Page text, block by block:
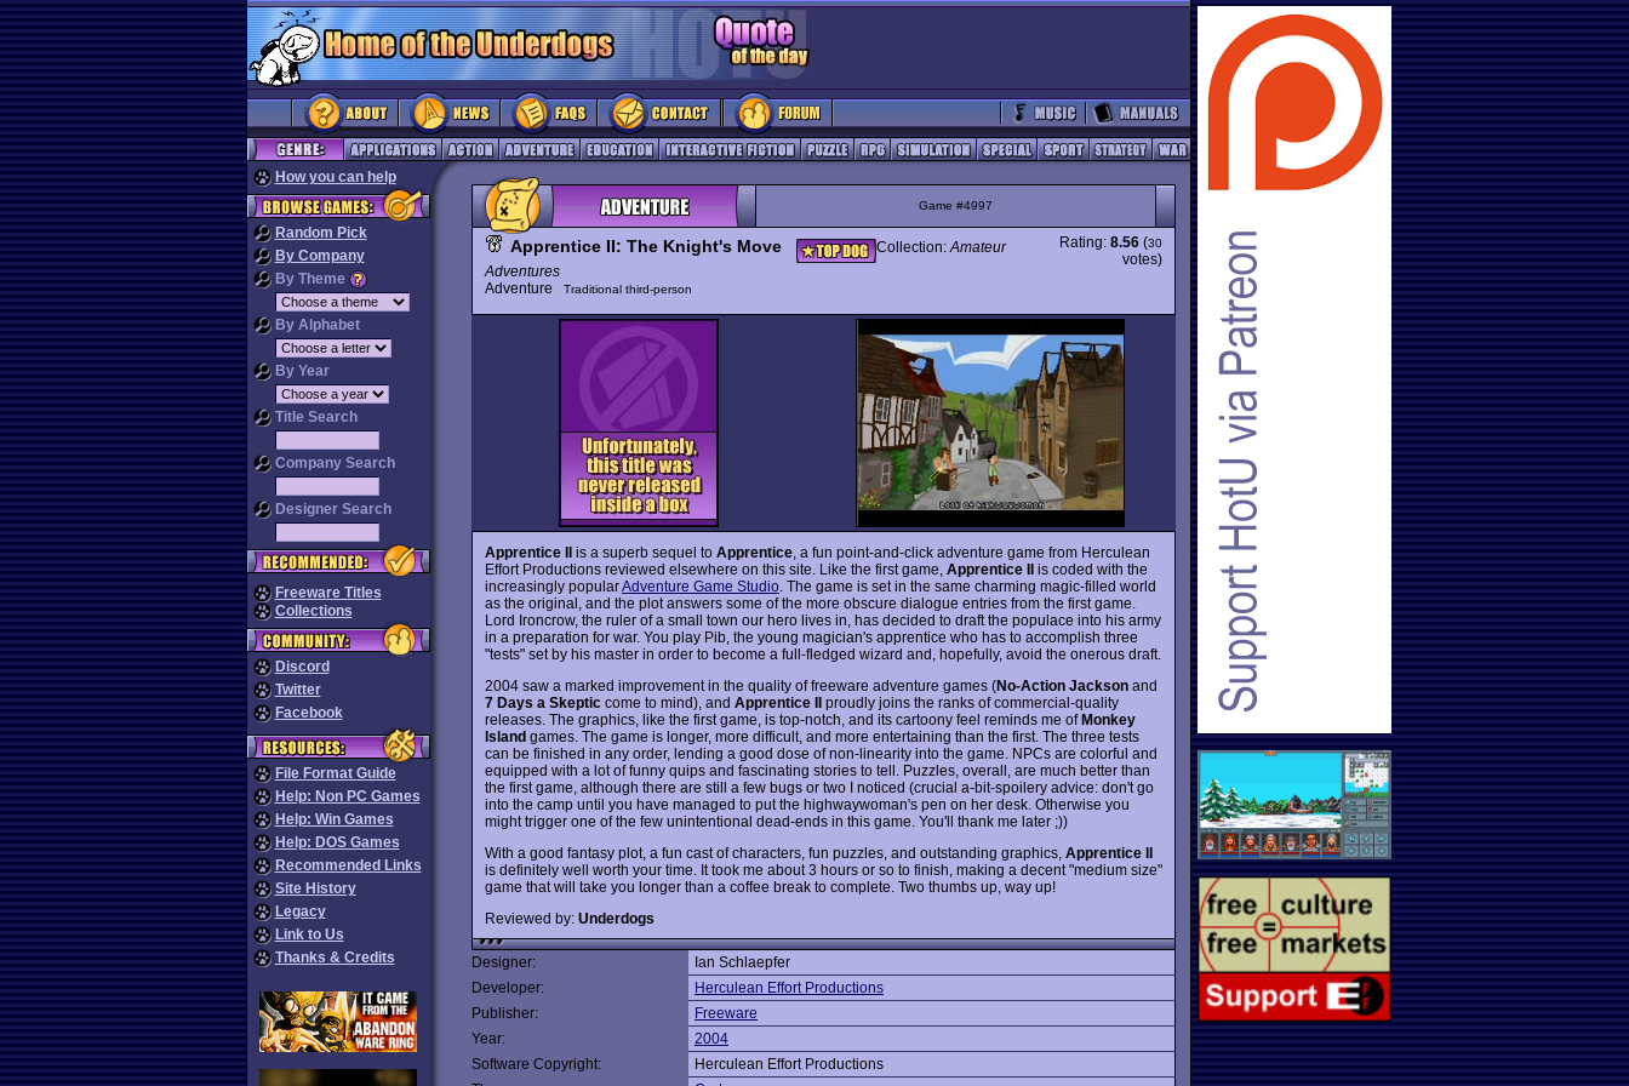
How you can help
Random Pick
By Company
By Theme
By Alphabet
By Year
Title Search
Company Search
Designer Search
Freeware Titles
Collections
Discord
Twitter
Facebook
File Format Guide
Help: Non PC Games
Help: Win Games
Help: DOS Games
Recommended Links
Site History
Legacy
Link to Us
Thanks & Credits
Game #4997
Apprentice II: The Knight's Move Collection:Amateur
Adventures
Adventure
Traditional third-person
Rating: 8.56 (30
votes)
Apprentice II is a superb sequel to Apprentice , a fun point-and-click adventure game from Herculean
Effort Productions reviewed elsewhere on this site. Like the first game, Apprentice II is coded with the
increasingly popularAdventure Game Studio . The game is set in the same charming magic-filled world
as the original, and the plot answers some of the more obscure dialogue entries from the first game.
Lord Ironcrow, the ruler of a small town our hero lives in, has decided to draft the populace into his army
in a preparation for war. You play Pib, the young magician's apprentice who has to accomplish three
"tests" set by his master in order to become a full-fledged wizard and, hopefully, avoid the onerous draft.
2004 saw a marked improvement in the quality of freeware adventure games (No-Action Jackson and
7 Days a Skeptic come to mind), and Apprentice II proudly joins the ranks of commercial-quality
releases. The graphics, like the first game, is top-notch, and its cartoony feel reminds me ofMonkey
Island games. The game is longer, more difficult, and more entertaining than the first. The three tests
can be finished in any order, lending a good dose of non-linearity into the game. NPCs are colorful and
equipped with a lot of funny quips and fascinating stories to tell. Puzzles, overall, are much better than
the first game, although there are still a few bugs or two I noticed (crucial a-bit-spoilery advice: don't go
into the camp until you have managed to put the highwaywoman's pen on her desk. Otherwise you
might trigger one of the few unintentional dead-ends in this game. You'll thank me later ;))
With a good fantasy plot, a fun cast of characters, fun puzzles, and outstanding graphics, Apprentice II
is definitely well worth your time. It took me about 3 hours or so to finish, making a decent "medium size"
game that will take you longer than a coffee break to complete. Two thumbs up, way up!
Reviewed by: Underdogs
Designer:
Ian Schlaepfer
Developer:
Herculean Effort Productions
Publisher:
Freeware
Year:
2004
Software Copyright:
Herculean Effort Productions